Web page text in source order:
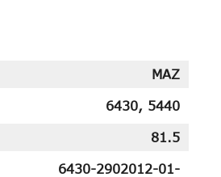
MAZ
6430, 5440
81.5
6430-2902012-01-